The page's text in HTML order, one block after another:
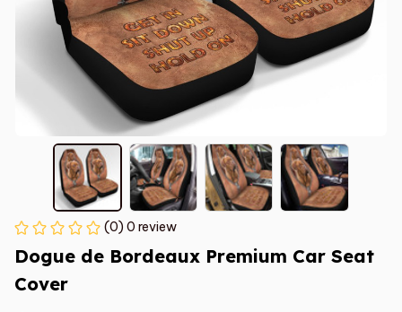
(0) 0 review
Dogue de Bordeaux Premium Car Seat
Cover